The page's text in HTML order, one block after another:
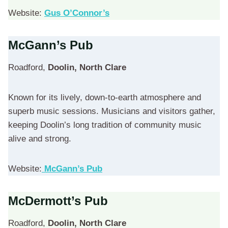
Website: Gus O’Connor’s
McGann’s Pub
Roadford, Doolin, North Clare
Known for its lively, down-to-earth atmosphere and
superb music sessions. Musicians and visitors gather,
keeping Doolin’s long tradition of community music
alive and strong.
Website: McGann’s Pub
McDermott’s Pub
Roadford, Doolin, North Clare